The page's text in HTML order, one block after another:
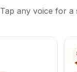
Tap any voice for a